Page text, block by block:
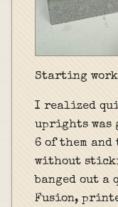
Starting
I realized
uprights was
6 of them
without
banged out
Fusion,